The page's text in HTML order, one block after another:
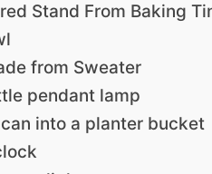
Stand From Baking
from Sweater
pendant lamp
into a planter bucket